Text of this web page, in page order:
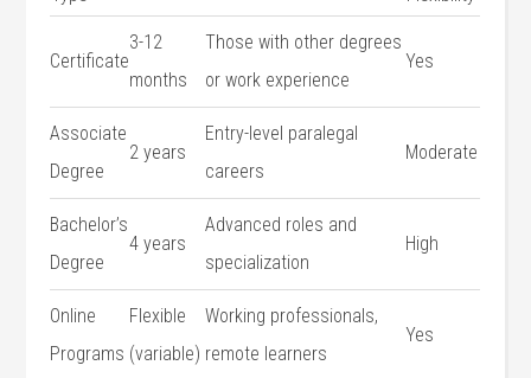
Certificate
3-12
months
Those with other degrees
or work⁣ experience
Yes
Associate
Degree
2 years
Entry-level ⁣paralegal
careers
Moderate
Bachelor’s
Degree
4 ⁢years
Advanced roles and
specialization
High
Online
Programs
Flexible
(variable)
Working professionals,
remote learners
Yes